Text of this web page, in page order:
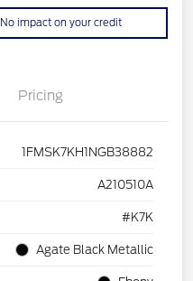
No impact on your credit
Pricing
1FMSK7KH1NGB38882
A210510A
#K7K
Agate Black Metallic